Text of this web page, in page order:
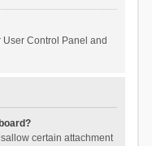
Control Panel and
certain attachment